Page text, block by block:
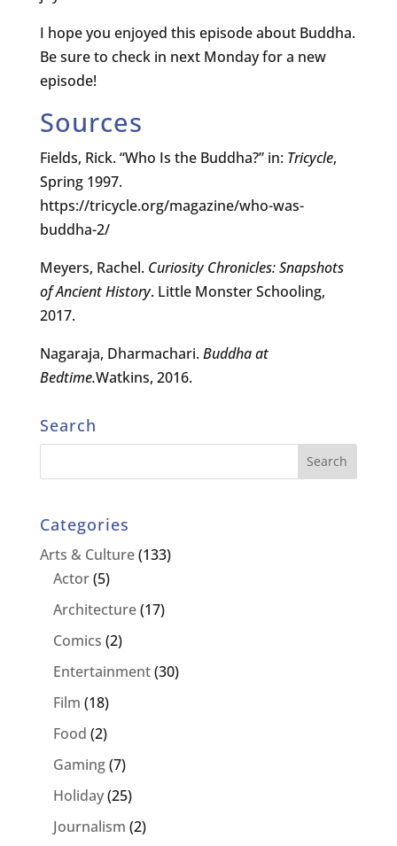
I hope you enjoyed this episode about Buddha.
Be sure to check in next Monday for a new
episode!
Sources
Fields, Rick. “Who Is the Buddha?” in: Tricycle,
Spring 1997.
https://tricycle.org/magazine/who-was-
buddha-2/
Meyers, Rachel. Curiosity Chronicles: Snapshots
of Ancient History. Little Monster Schooling,
2017.
Nagaraja, Dharmachari.Buddha at
Bedtime.Watkins, 2016.
Search
Categories
Arts & Culture(133)
Actor(5)
Architecture(17)
Comics (2)
Entertainment(30)
Film (18)
Food (2)
Gaming(7)
Holiday(25)
Journalism (2)